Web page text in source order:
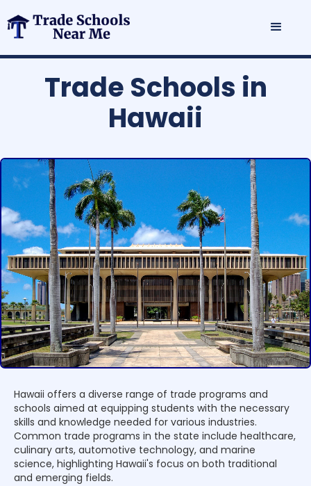
Trade Schools in
Hawaii
Hawaii offers a diverse range of trade programs and
schools aimed at equipping students with the necessary
skills and knowledge needed for various industries.
Common trade programs in the state include healthcare,
culinary arts, automotive technology, and marine
science, highlighting Hawaii's focus on both traditional
and emerging fields.